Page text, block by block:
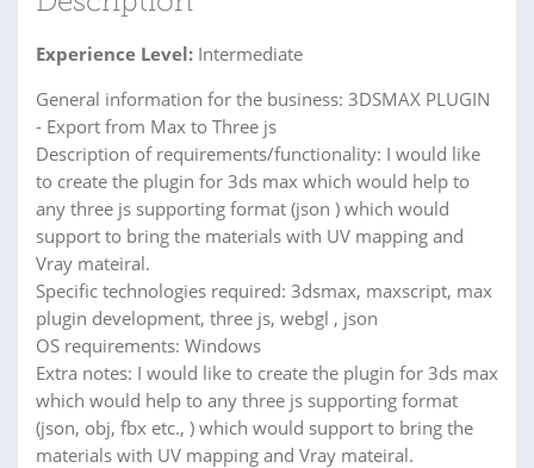
Experience Level: Intermediate
General information for the business: 3DSMAX PLUGIN
- Export from Max to Three js
Description of requirements/functionality: I would like
to create the plugin for 3ds max which would help to
any three js supporting format (json ) which would
support to bring the materials with UV mapping and
Vray mateiral.
Specific technologies required: 3dsmax, maxscript, max
plugin development, three js, webgl , json
OS requirements: Windows
Extra notes: I would like to create the plugin for 3ds max
which would help to any three js supporting format
(json, obj, fbx etc., ) which would support to bring the
materials with UV mapping and Vray mateiral.